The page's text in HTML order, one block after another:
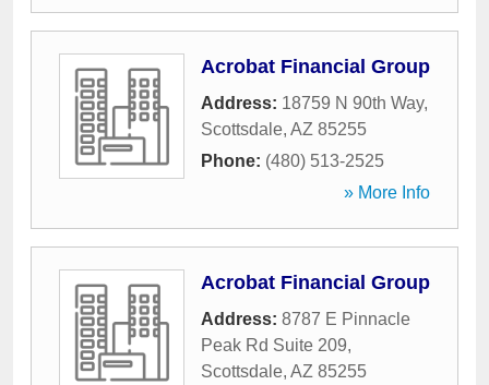
Acrobat Financial Group
Address: 18759 N 90th Way,
Scottsdale, AZ 85255
Phone: (480) 513-2525
» More Info
Acrobat Financial Group
Address: 8787 E Pinnacle
Peak Rd Suite 209,
Scottsdale, AZ 85255